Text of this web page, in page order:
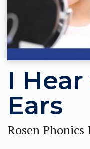
I
Ears
Rosen Phonics